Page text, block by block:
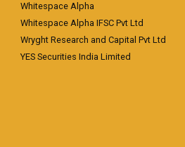
Whitespace Alpha
Whitespace Alpha IFSC Pvt Ltd
Wryght Research and Capital Pvt Ltd
YES Securities India Limited